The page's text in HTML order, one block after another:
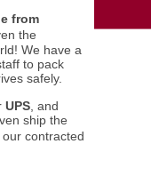
from
the
We have a
to pack
safely.
UPS , and
ship the
contracted